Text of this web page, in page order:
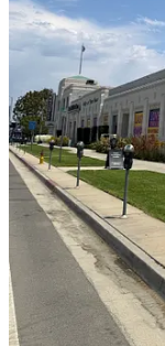
Helm’s Bakery:
Willy Wonka’s
selection to boot,
mall. I was so full at
one bite of my olive
was dense, moist,